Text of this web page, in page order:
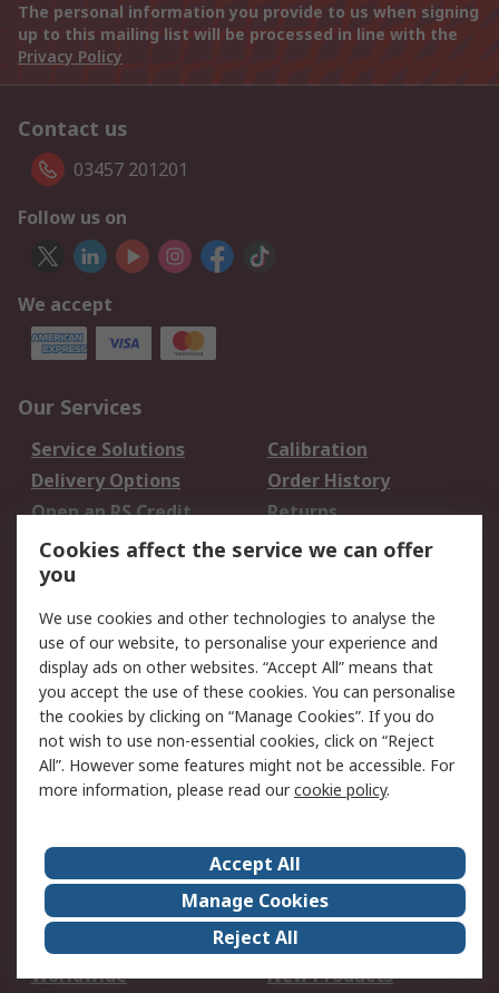
The personal information you provide to us when signing
up to this mailing list will be processed in line with the
Privacy Policy
Contact us
03457 201201
Follow us on
We accept
Our Services
Service Solutions
Calibration
Delivery Options
Order History
Open an RS Credit
Account
Returns
Scheduled Orders
Legal
Cookie Policy
Email Security
Privacy Policy -
Updated
Website Terms
Terms and Conditions
of Sale
About Us
Careers
Corporate Group
Events
ESG
Our Certifications
Worldwide
New Products
Cookies affect the service we can offer
you
We use cookies and other technologies to analyse the
use of our website, to personalise your experience and
display ads on other websites. “Accept All” means that
you accept the use of these cookies. You can personalise
the cookies by clicking on “Manage Cookies”. If you do
not wish to use non-essential cookies, click on “Reject
All”. However some features might not be accessible. For
more information, please read ourcookie policy.
Accept All
Manage Cookies
Reject All